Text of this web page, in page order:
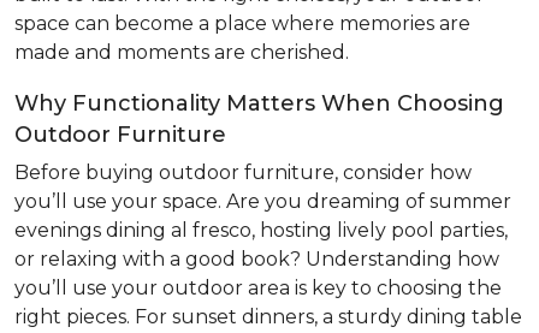
space can become a place where memories are
made and moments are cherished.
Why Functionality Matters When Choosing
Outdoor Furniture
Before buying outdoor furniture, consider how
you’ll use your space. Are you dreaming of summer
evenings dining al fresco, hosting lively pool parties,
or relaxing with a good book? Understanding how
you’ll use your outdoor area is key to choosing the
right pieces. For sunset dinners, a sturdy dining table